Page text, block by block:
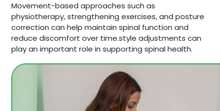
Movement-based approaches such as
physiotherapy, strengthening exercises, and posture
correction can help maintain spinal function and
reduce discomfort over time.style adjustments can
play an important role in supporting spinal health.